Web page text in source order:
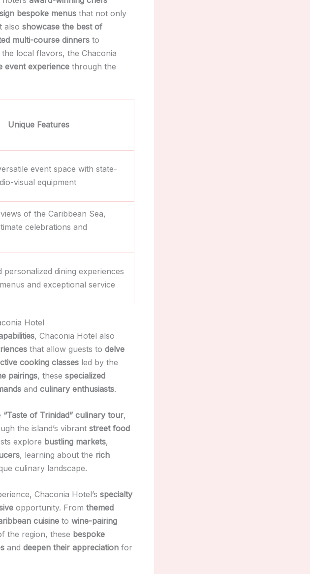
bespoke menus that not only
also showcase the best of
multi-course dinners to
local flavors, the Chaconia
event experience through the
Unique Features
event space with state-
visual equipment
of the Caribbean Sea,
celebrations and
personalized dining experiences
and exceptional service
Hotel
, Chaconia Hotel also
that allow guests to delve
cooking classes led by the
pairings, these specialized
and culinary enthusiasts.
“Taste of Trinidad” culinary tour,
the island’s vibrant street food
explore bustling markets,
, learning about the rich
culinary landscape.
Chaconia Hotel’s specialty
opportunity. From themed
cuisine to wine-pairing
the region, these bespoke
and deepen their appreciation for